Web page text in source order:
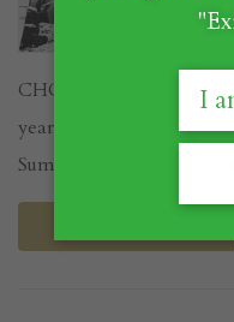
CHOYA's story is a
years, starting on a farm
Sumitaro...
I